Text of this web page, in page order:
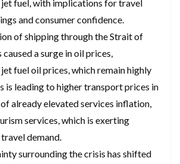
fuel, with implications for travel
and consumer confidence.
of shipping through the Strait of
caused a surge in oil prices,
fuel oil prices, which remain highly
is leading to higher transport prices in
already elevated services inflation,
services, which is exerting
demand.
surrounding the crisis has shifted